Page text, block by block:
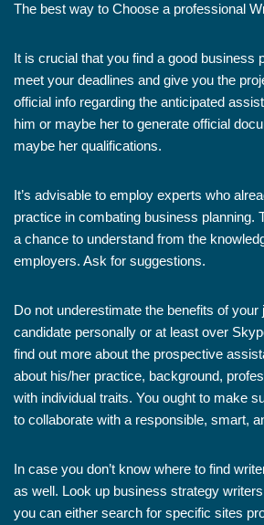
The best way to Choose a professional
It is crucial that you find a good business
meet your deadlines and give you the
official info regarding the anticipated
him or maybe her to generate official
maybe her qualifications.
It’s advisable to employ experts who
practice in combating business planning.
a chance to understand from the
employers. Ask for suggestions.
Do not underestimate the benefits of your
candidate personally or at least over
find out more about the prospective
about his/her practice, background,
with individual traits. You ought to make
to collaborate with a responsible, smart,
In case you don’t know where to find
as well. Look up business strategy
you can either search for specific sites